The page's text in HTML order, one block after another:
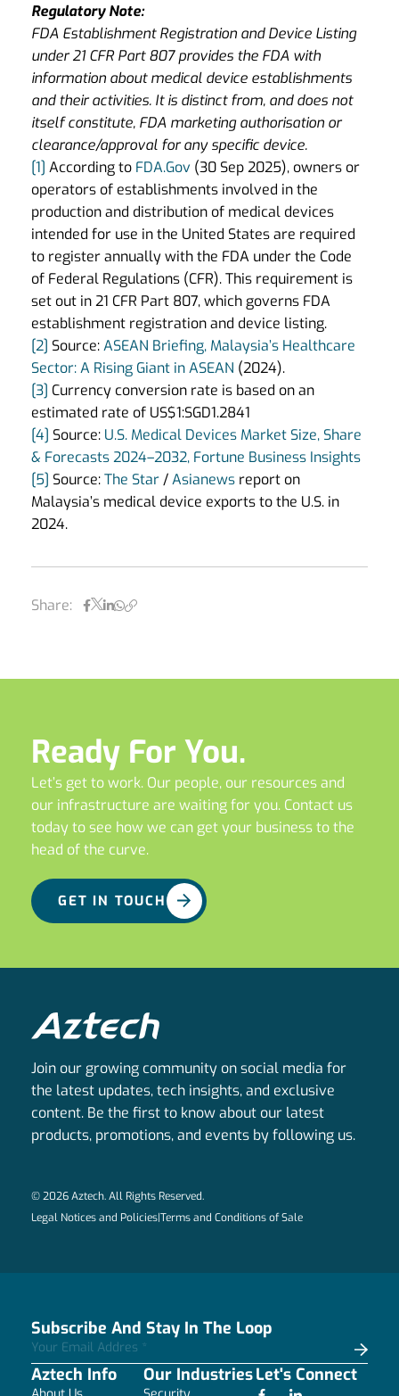
Regulatory Note:
FDA Establishment Registration and Device Listing
under 21 CFR Part 807 provides the FDA with
information about medical device establishments
and their activities. It is distinct from, and does not
itself constitute, FDA marketing authorisation or
clearance/approval for any specific device.
[1] According to FDA.Gov (30 Sep 2025), owners or
operators of establishments involved in the
production and distribution of medical devices
intended for use in the United States are required
to register annually with the FDA under the Code
of Federal Regulations (CFR). This requirement is
set out in 21 CFR Part 807, which governs FDA
establishment registration and device listing.
[2] Source:ASEAN Briefing, Malaysia’s Healthcare
Sector: A Rising Giant in ASEAN (2024).
[3] Currency conversion rate is based on an
estimated rate of US$1:SGD1.2841
[4] Source: U.S. Medical Devices Market Size, Share
& Forecasts 2024–2032, Fortune Business Insights
[5] Source:The Star/Asianews report on
Malaysia’s medical device exports to the U.S. in
2024.
Share:
Ready For You.
Let’s get to work. Our people, our resources and
our infrastructure are waiting for you. Contact us
today to see how we can get your business to the
head of the curve.
GET IN TOUCH
Join our growing community on social media for
the latest updates, tech insights, and exclusive
content. Be the first to know about our latest
products, promotions, and events by following us.
© 2026 Aztech. All Rights Reserved.
Legal Notices and Policies|Terms and Conditions of Sale
Subscribe And Stay In The Loop
Aztech Info Our IndustriesLet's Connect